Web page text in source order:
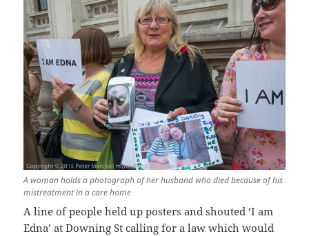
A woman holds a photograph of her husband who died because of his
mistreatment in a care home
A line of people held up posters and shouted ‘I am
Edna’ at Downing St calling for a law which would